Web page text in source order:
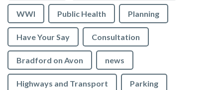
WWI Public Health Planning
Have Your Say Consultation
Bradford on Avon news
Highways and Transport Parking